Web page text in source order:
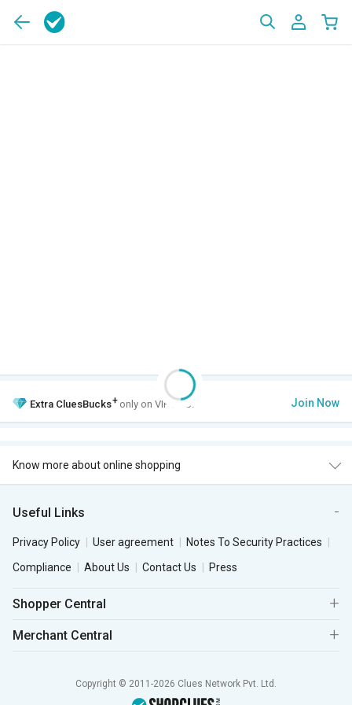
Extra CluesBucks+ only on VIP Club. Join Now
Know more about online shopping
Useful Links
Privacy Policy User agreement
Notes To Security Practices
Compliance
About Us Contact Us Press
Shopper Central
Merchant Central
Copyright © 2011-2026 Clues Network Pvt. Ltd.